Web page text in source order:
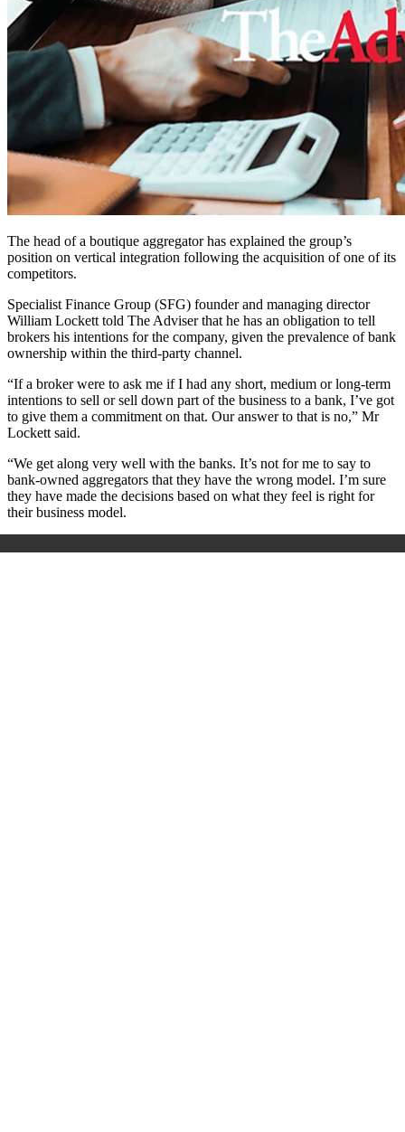
The head of a boutique aggregator has explained the group’s
position on vertical integration following the acquisition of one of its
competitors.
Specialist Finance Group (SFG) founder and managing director
William Lockett told The Adviser that he has an obligation to tell
brokers his intentions for the company, given the prevalence of bank
ownership within the third-party channel.
“If a broker were to ask me if I had any short, medium or long-term
intentions to sell or sell down part of the business to a bank, I’ve got
to give them a commitment on that. Our answer to that is no,” Mr
Lockett said.
“We get along very well with the banks. It’s not for me to say to
bank-owned aggregators that they have the wrong model. I’m sure
they have made the decisions based on what they feel is right for
their business model.